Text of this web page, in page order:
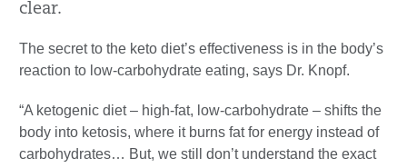
clear.
The secret to the keto diet’s effectiveness is in the body’s
reaction to low-carbohydrate eating, says Dr. Knopf.
“A ketogenic diet – high-fat, low-carbohydrate – shifts the
body into ketosis, where it burns fat for energy instead of
carbohydrates… But, we still don’t understand the exact